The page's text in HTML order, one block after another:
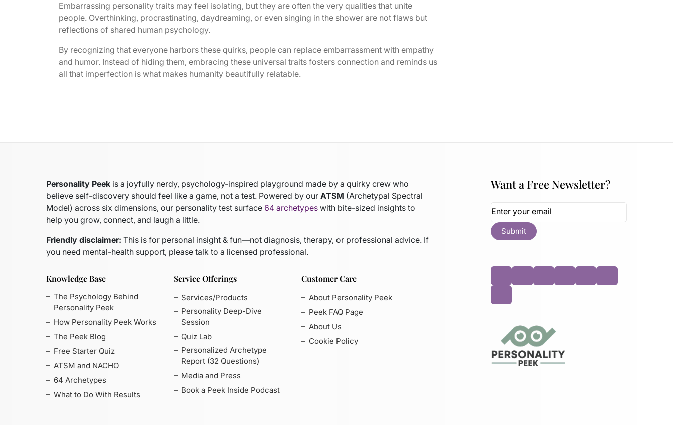
Embarrassing personality traits may feel isolating, but they are often the very qualities that unite
people. Overthinking, procrastinating, daydreaming, or even singing in the shower are not flaws but
reflections of shared human psychology.
By recognizing that everyone harbors these quirks, people can replace embarrassment with empathy
and humor. Instead of hiding them, embracing these universal traits fosters connection and reminds us
all that imperfection is what makes humanity beautifully relatable.
Personality Peek is a joyfully nerdy, psychology-inspired playground made by a quirky crew who
believe self-discovery should feel like a game, not a test. Powered by our ATSM (Archetypal Spectral
Model) across six dimensions, our personality test surface 64 archetypes with bite-sized insights to
help you grow, connect, and laugh a little.
Friendly disclaimer: This is for personal insight & fun—not diagnosis, therapy, or professional advice. If
you need mental-health support, please talk to a licensed professional.
Knowledge Base
The Psychology Behind
Personality Peek
How Personality Peek Works
The Peek Blog
Free Starter Quiz
ATSM and NACHO
64 Archetypes
What to Do With Results
Service Offerings
Services/Products
Personality Deep-Dive
Session
Quiz Lab
Personalized Archetype
Report (32 Questions)
Media and Press
Book a Peek Inside Podcast
Customer Care
About Personality Peek
Peek FAQ Page
About Us
Cookie Policy
Want a Free Newsletter?